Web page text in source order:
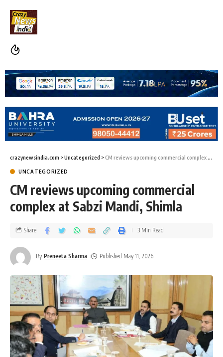
crazynewsindia.com >Uncategorized >CM reviews upcoming commercial complex at Sabzi Mandi, Shimla
UNCATEGORIZED
CM reviews upcoming commercial
complex at Sabzi Mandi, Shimla
By Preneeta Sharma Published May 11, 2026
Share 3 Min Read